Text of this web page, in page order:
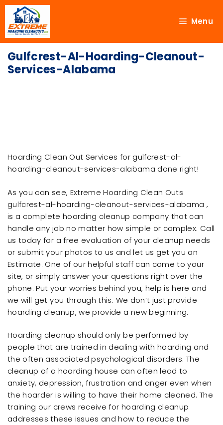
Menu
Gulfcrest-Al-Hoarding-Cleanout-
Services-Alabama
Hoarding Clean Out Services for gulfcrest-al-
hoarding-cleanout-services-alabama done right!
As you can see, Extreme Hoarding Clean Outs
gulfcrest-al-hoarding-cleanout-services-alabama ,
is a complete hoarding cleanup company that can
handle any job no matter how simple or complex. Call
us today for a free evaluation of your cleanup needs
or submit your photos to us and let us get you an
Estimate. One of our helpful staff can come to your
site, or simply answer your questions right over the
phone. Put your worries behind you, help is here and
we will get you through this. We don’t just provide
hoarding cleanup, we provide a new beginning.
Hoarding cleanup should only be performed by
people that are trained in dealing with hoarding and
the often associated psychological disorders. The
cleanup of a hoarding house can often lead to
anxiety, depression, frustration and anger even when
the hoarder is willing to have their home cleaned. The
training our crews receive for hoarding cleanup
addresses these issues and how to reduce the